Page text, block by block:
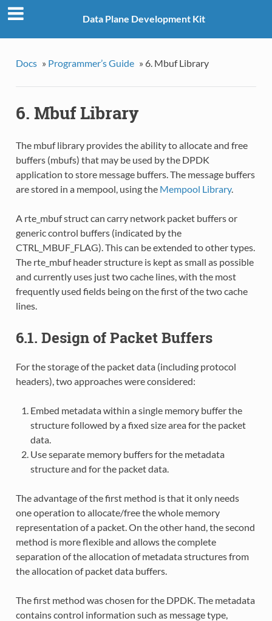
Data Plane Development Kit
Docs » Programmer’s Guide » 6. Mbuf Library
6. Mbuf Library
The mbuf library provides the ability to allocate and free
buffers (mbufs) that may be used by the DPDK
application to store message buffers. The message buffers
are stored in a mempool, using the Mempool Library.
A rte_mbuf struct can carry network packet buffers or
generic control buffers (indicated by the
CTRL_MBUF_FLAG). This can be extended to other types.
The rte_mbuf header structure is kept as small as possible
and currently uses just two cache lines, with the most
frequently used fields being on the first of the two cache
lines.
6.1. Design of Packet Buffers
For the storage of the packet data (including protocol
headers), two approaches were considered:
Embed metadata within a single memory buffer the
structure followed by a fixed size area for the packet
data.
Use separate memory buffers for the metadata
structure and for the packet data.
The advantage of the first method is that it only needs
one operation to allocate/free the whole memory
representation of a packet. On the other hand, the second
method is more flexible and allows the complete
separation of the allocation of metadata structures from
the allocation of packet data buffers.
The first method was chosen for the DPDK. The metadata
contains control information such as message type,